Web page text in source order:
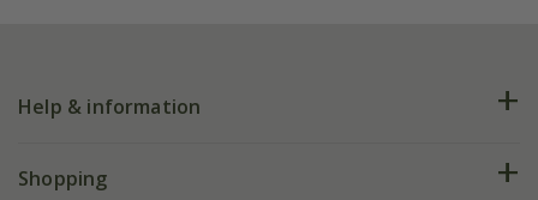
Help & information
FAQs
Shopping